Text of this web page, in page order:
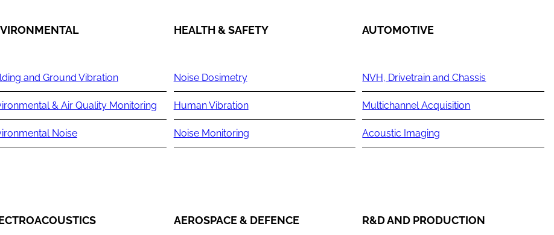
and Ground Vibration
& Air Quality Monitoring
Noise
HEALTH & SAFETY
Noise Dosimetry
Human Vibration
Noise Monitoring
AUTOMOTIVE
NVH, Drivetrain and Chassis
Multichannel Acquisition
Acoustic Imaging
AEROSPACE & DEFENCE R&D AND PRODUCTION